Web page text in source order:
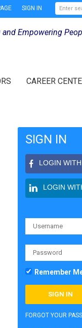
SIGN IN
Empowering
CAREER
SIGN IN
LOGIN
LOGIN
Remember
FORGOT YOUR